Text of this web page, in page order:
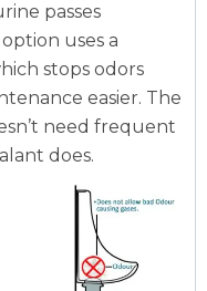
passes
uses a
stops odors
easier. The
need frequent
does.